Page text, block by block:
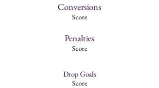
Conversions
Score
Penalties
Score
Drop Goals
Score